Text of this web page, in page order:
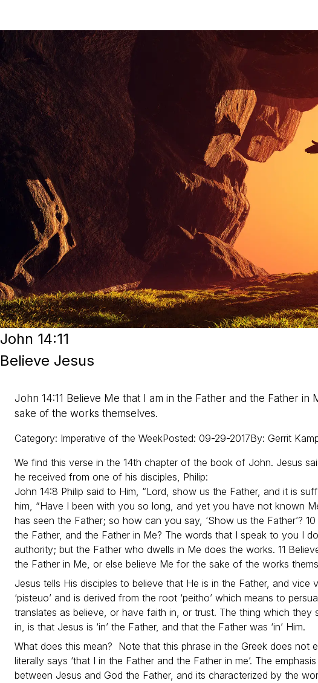
John 14:11
Believe Jesus
John 14:11 Believe Me that I am in the Father and the Father
sake of the works themselves.
Category: Imperative of the WeekPosted: 09-29-2017By: Gerrit
We find this verse in the 14th chapter of the book of John. Jesus
he received from one of his disciples, Philip:
John 14:8 Philip said to Him, “Lord, show us the Father, and it is
him, “Have I been with you so long, and yet you have not known
has seen the Father; so how can you say, ‘Show us the Father’?
the Father, and the Father in Me? The words that I speak to you I
authority; but the Father who dwells in Me does the works. 11
the Father in Me, or else believe Me for the sake of the works
Jesus tells His disciples to believe that He is in the Father, and vice
‘pisteuo’ and is derived from the root ‘peitho’ which means to
translates as believe, or have faith in, or trust. The thing which they
in, is that Jesus is ‘in’ the Father, and that the Father was ‘in’ Him.
What does this mean? Note that this phrase in the Greek does not
literally says ‘that I in the Father and the Father in me’. The
between Jesus and God the Father, and its characterized by the